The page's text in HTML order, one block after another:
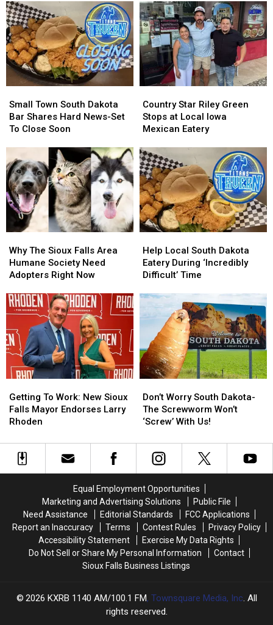
Dominates
Miracle
Treat
Day
Dominates
Miracle
Treat
Day
Sioux
Falls
Corn
Dog
Eating
Contest
Sioux
Falls
Corn
Dog
Eating
Contest
Town
South
Dakota
Hard
News-
Set
To
Close
Soon
Small Town South Dakota
Bar Shares Hard News-Set
To Close Soon
Town
South
Dakota
Hard
News-
Set
To
Close
Soon
Star
Riley
Green
at
Local
Iowa
Mexican
Eatery
Country Star Riley Green
Stops at Local Iowa
Mexican Eatery
Star
Riley
Green
at
Local
Iowa
Mexican
Eatery
The
Sioux
Falls
Humane
Society
Adopters
Right
Now
Why The Sioux Falls Area
Humane Society Need
Adopters Right Now
The
Sioux
Falls
Humane
Society
Adopters
Right
Now
Local
South
Dakota
During
‘Incredibly
Difficult’
Time
Help Local South Dakota
Eatery During ‘Incredibly
Difficult’ Time
Local
South
Dakota
During
‘Incredibly
Difficult’
Time
To
Work:
New
Falls
Mayor
Getting To Work: New Sioux
Falls Mayor Endorses Larry
Rhoden
To
Work:
New
Falls
Mayor
Worry
South
Dakota-
Screwworm
Won’t
Us!
Don’t Worry South Dakota-
The Screwworm Won’t
‘Screw’ With Us!
Worry
South
Dakota-
Screwworm
Won’t
Us!
Equal Employment Opportunities
Marketing and Advertising Solutions
Public File
Need Assistance
Editorial Standards
FCC Applications
Report an Inaccuracy
Terms Contest Rules
Privacy Policy
Accessibility Statement
Exercise My Data Rights
Do Not Sell or Share My Personal Information
Contact
Sioux Falls Business Listings
2026 KXRB 1140 AM/100.1 FM, Townsquare Media, Inc. All
rights reserved.